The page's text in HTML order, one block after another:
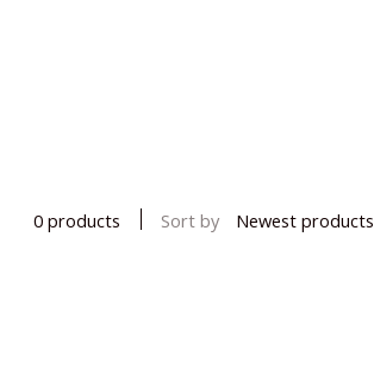
0 products Sort by Newest products